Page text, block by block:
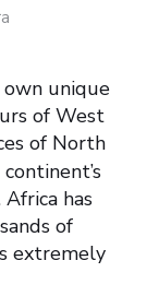
unique
of West
of North
has
of
extremely